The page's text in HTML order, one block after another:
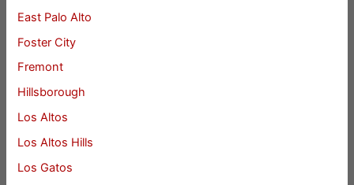
East Palo Alto
Foster City
Fremont
Hillsborough
Los Altos
Los Altos Hills
Los Gatos